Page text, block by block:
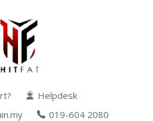
Helpdesk
019-604 2080